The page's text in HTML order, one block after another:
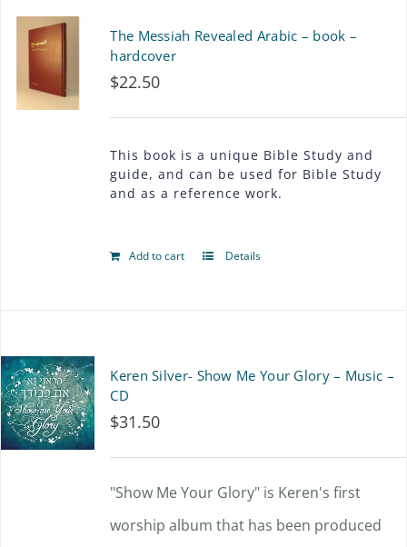
The Messiah Revealed Arabic – book –
hardcover
$22.50
This book is a unique Bible Study and
guide, and can be used for Bible Study
and as a reference work.
Add to cart Details
Keren Silver- Show Me Your Glory – Music –
CD
$31.50
"Show Me Your Glory" is Keren's first
worship album that has been produced